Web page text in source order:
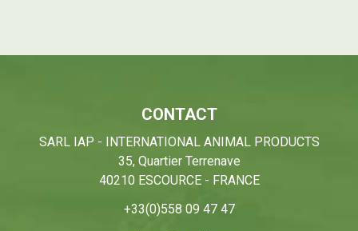
CONTACT
SARL IAP - INTERNATIONAL ANIMAL PRODUCTS
35, Quartier Terrenave
40210 ESCOURCE - FRANCE
+33(0)558 09 47 47